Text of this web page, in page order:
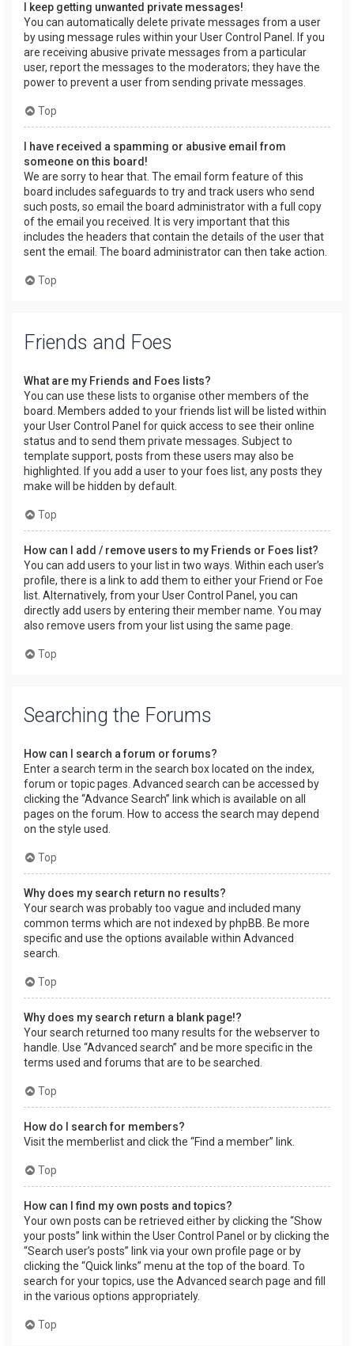
I keep getting unwanted private messages!
You can automatically delete private messages from a user
by using message rules within your User Control Panel. If you
are receiving abusive private messages from a particular
user, report the messages to the moderators; they have the
power to prevent a user from sending private messages.
Top
I have received a spamming or abusive email from
someone on this board!
We are sorry to hear that. The email form feature of this
board includes safeguards to try and track users who send
such posts, so email the board administrator with a full copy
of the email you received. It is very important that this
includes the headers that contain the details of the user that
sent the email. The board administrator can then take action.
Top
Friends and Foes
What are my Friends and Foes lists?
You can use these lists to organise other members of the
board. Members added to your friends list will be listed within
your User Control Panel for quick access to see their online
status and to send them private messages. Subject to
template support, posts from these users may also be
highlighted. If you add a user to your foes list, any posts they
make will be hidden by default.
Top
How can I add / remove users to my Friends or Foes list?
You can add users to your list in two ways. Within each user’s
profile, there is a link to add them to either your Friend or Foe
list. Alternatively, from your User Control Panel, you can
directly add users by entering their member name. You may
also remove users from your list using the same page.
Top
Searching the Forums
How can I search a forum or forums?
Enter a search term in the search box located on the index,
forum or topic pages. Advanced search can be accessed by
clicking the “Advance Search” link which is available on all
pages on the forum. How to access the search may depend
on the style used.
Top
Why does my search return no results?
Your search was probably too vague and included many
common terms which are not indexed by phpBB. Be more
specific and use the options available within Advanced
search.
Top
Why does my search return a blank page!?
Your search returned too many results for the webserver to
handle. Use “Advanced search” and be more specific in the
terms used and forums that are to be searched.
Top
How do I search for members?
Visit the memberlist and click the “Find a member” link.
Top
How can I find my own posts and topics?
Your own posts can be retrieved either by clicking the “Show
your posts” link within the User Control Panel or by clicking the
“Search user’s posts” link via your own profile page or by
clicking the “Quick links” menu at the top of the board. To
search for your topics, use the Advanced search page and fill
in the various options appropriately.
Top